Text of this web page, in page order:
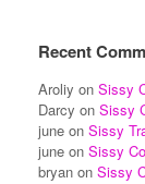
Recent
Aroliy on Sissy
Darcy on Sissy
june on Sissy
june on Sissy
bryan on Sissy